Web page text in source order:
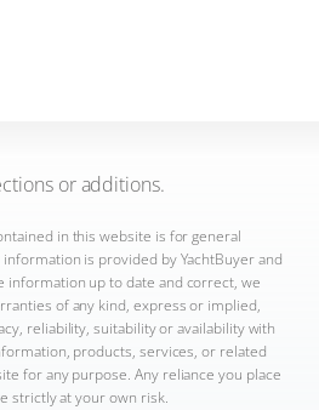
or additions.
in this website is for general
is provided by YachtBuyer and
information up to date and correct, we
of any kind, express or implied,
reliability, suitability or availability with
products, services, or related
for any purpose. Any reliance you place
strictly at your own risk.